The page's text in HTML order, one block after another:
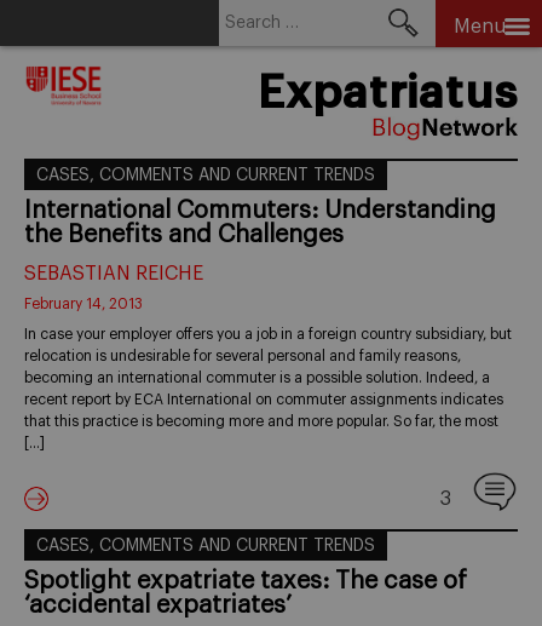
Menu
Expatriatus
CASES, COMMENTS AND CURRENT TRENDS
International Commuters: Understanding
the Benefits and Challenges
SEBASTIAN REICHE
February 14, 2013
In case your employer offers you a job in a foreign country subsidiary, but
relocation is undesirable for several personal and family reasons,
becoming an international commuter is a possible solution. Indeed, a
recent report by ECA International on commuter assignments indicates
that this practice is becoming more and more popular. So far, the most
[…]
3
CASES, COMMENTS AND CURRENT TRENDS
Spotlight expatriate taxes: The case of
‘accidental expatriates’